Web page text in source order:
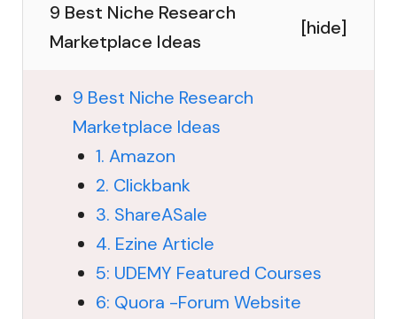
9 Best Niche Research
Marketplace Ideas
[hide]
9 Best Niche Research
Marketplace Ideas
1. Amazon
2. Clickbank
3. ShareASale
4. Ezine Article
5: UDEMY Featured Courses
6: Quora -Forum Website